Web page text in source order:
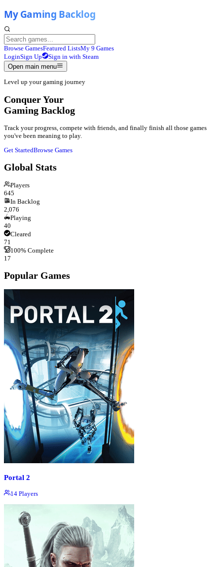
Browse GamesFeatured ListsMy 9 Games
LoginSign Up
Sign in with Steam
Open main menu
Level up your gaming journey
Conquer Your
Gaming Backlog
Track your progress, compete with friends, and finally finish all those games
you've been meaning to play.
Get StartedBrowse Games
Global Stats
Players
645
In Backlog
2,076
Playing
40
Cleared
71
100% Complete
17
Popular Games
Portal 2
14 Players